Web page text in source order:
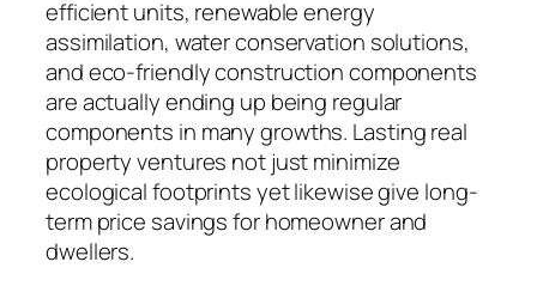
efficient units, renewable energy
assimilation, water conservation solutions,
and eco-friendly construction components
are actually ending up being regular
components in many growths. Lasting real
property ventures not just minimize
ecological footprints yet likewise give long-
term price savings for homeowner and
dwellers.